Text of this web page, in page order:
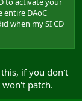
entire DAoC
when my SI CD
if you don't
patch.